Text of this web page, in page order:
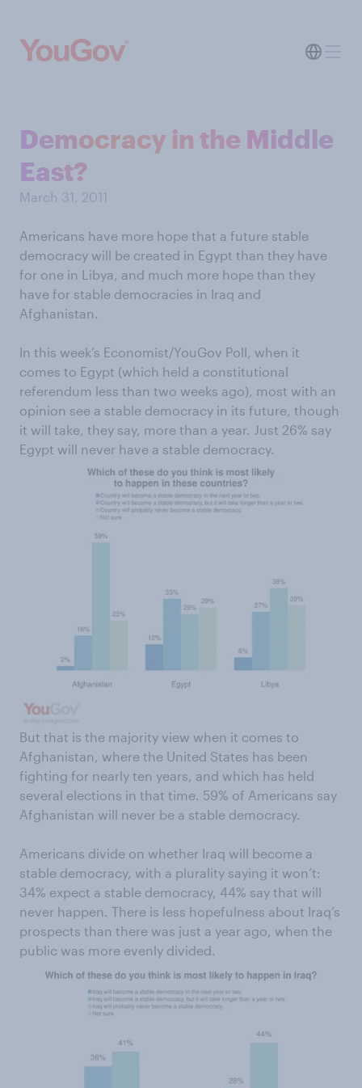
Democracy in the Middle
East?
March 31, 2011
Americans have more hope that a future stable
democracy will be created in Egypt than they have
for one in Libya, and much more hope than they
have for stable democracies in Iraq and
Afghanistan.
In this week’s Economist/YouGov Poll, when it
comes to Egypt (which held a constitutional
referendum less than two weeks ago), most with an
opinion see a stable democracy in its future, though
it will take, they say, more than a year. Just 26% say
Egypt will never have a stable democracy.
But that is the majority view when it comes to
Afghanistan, where the United States has been
fighting for nearly ten years, and which has held
several elections in that time. 59% of Americans say
Afghanistan will never be a stable democracy.
Americans divide on whether Iraq will become a
stable democracy, with a plurality saying it won’t:
34% expect a stable democracy, 44% say that will
never happen. There is less hopefulness about Iraq’s
prospects than there was just a year ago, when the
public was more evenly divided.